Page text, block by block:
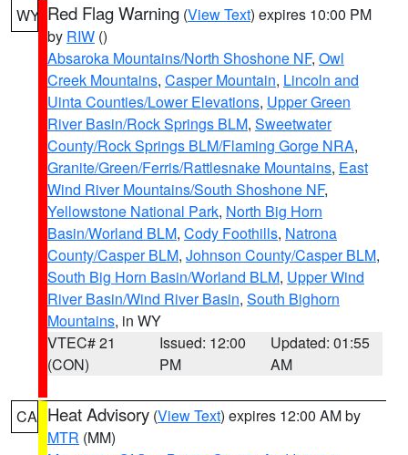
WY Red Flag Warning (View Text) expires 10:00 PM
by RIW ()
Absaroka Mountains/North Shoshone NF, Owl
Creek Mountains, Casper Mountain, Lincoln and
Uinta Counties/Lower Elevations, Upper Green
River Basin/Rock Springs BLM, Sweetwater
County/Rock Springs BLM/Flaming Gorge NRA,
Granite/Green/Ferris/Rattlesnake Mountains, East
Wind River Mountains/South Shoshone NF,
Yellowstone National Park, North Big Horn
Basin/Worland BLM, Cody Foothills, Natrona
County/Casper BLM, Johnson County/Casper BLM,
South Big Horn Basin/Worland BLM, Upper Wind
River Basin/Wind River Basin, South Bighorn
Mountains, in WY
VTEC# 21
(CON)
Issued: 12:00
PM
Updated: 01:55
AM
CA Heat Advisory (View Text) expires 12:00 AM by
MTR (MM)